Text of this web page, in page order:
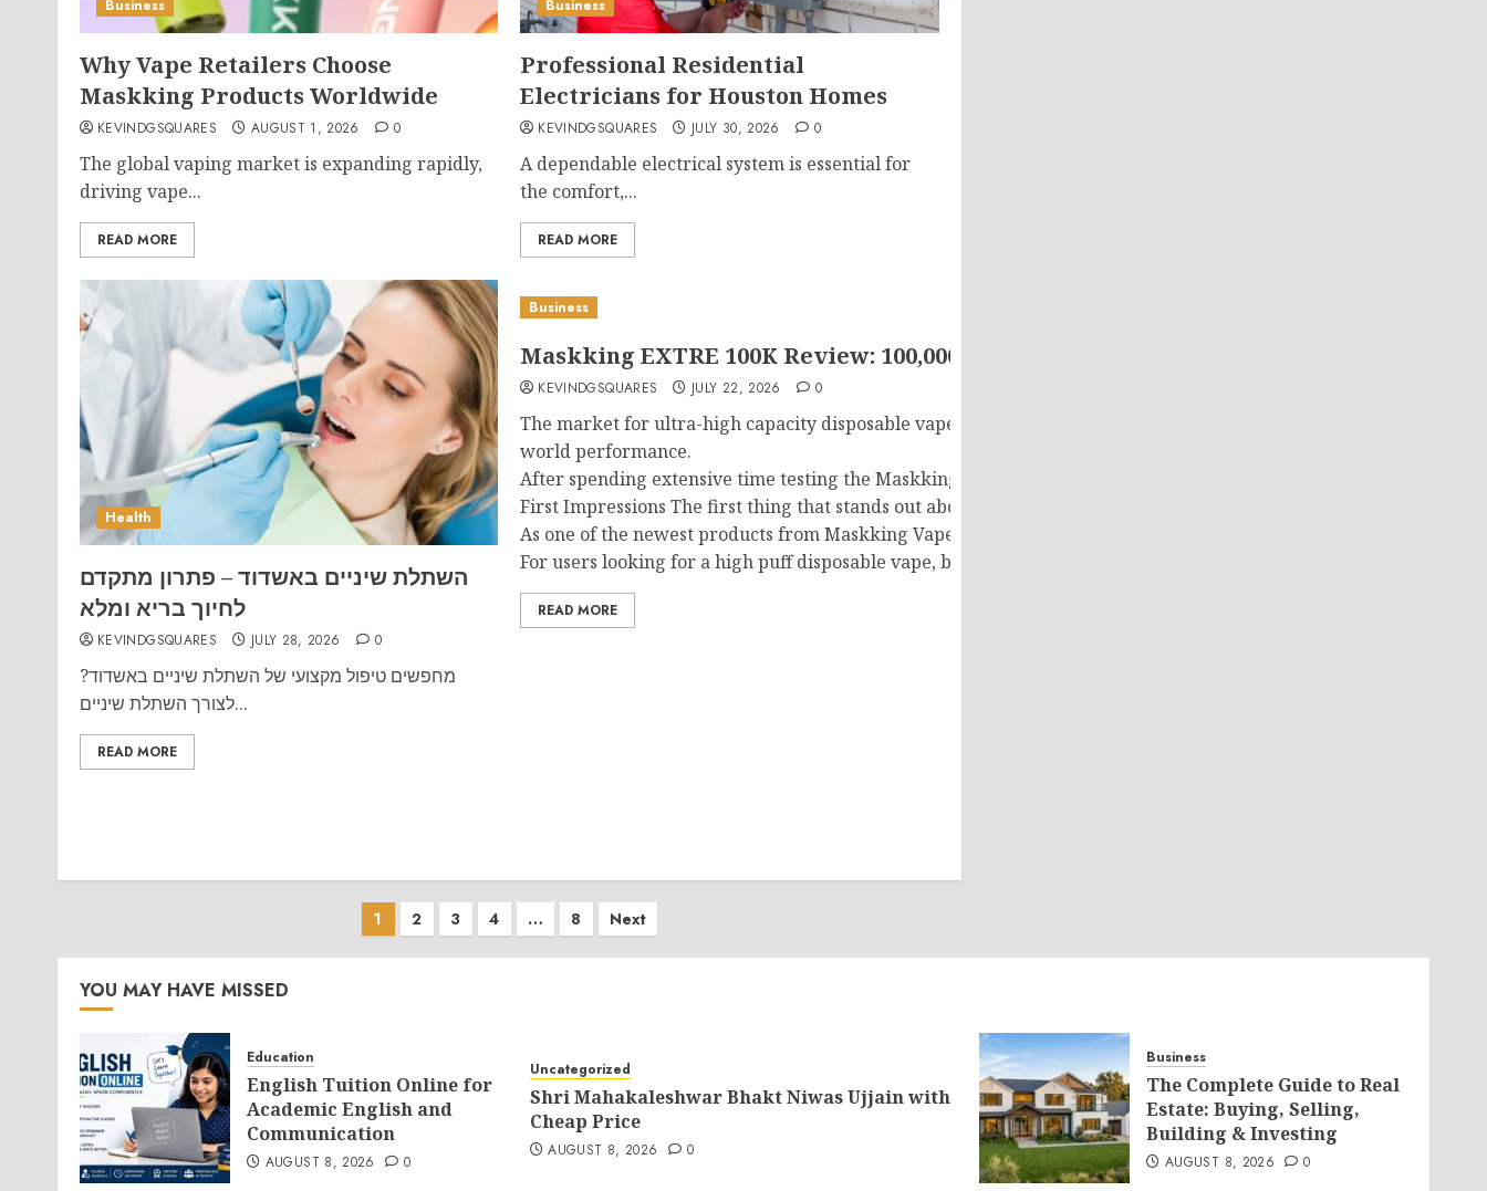
Business
Why Vape Retailers Choose
Maskking Products Worldwide
KEVINDGSQUARES AUGUST 1, 2026 0
The global vaping market is expanding rapidly,
driving vape...
READ MORE
Business
Professional Residential
Electricians for Houston Homes
KEVINDGSQUARES JULY 30, 2026 0
A dependable electrical system is essential for
the comfort,...
READ MORE
Health
השתלת שיניים באשדוד – פתרון מתקדם
לחיוך בריא ומלא
KEVINDGSQUARES JULY 28, 2026 0
מחפשים טיפול מקצועי של השתלת שיניים באשדוד?
לצורך השתלת שיניים...
READ MORE
Business
Maskking EXTRE 100K Review: 100,000 Puffs That Actually Deliver Exceptional
KEVINDGSQUARES JULY 22, 2026 0
The market for ultra-high capacity disposable vapes has become increasingly competitive, with nearly every
world performance.
After spending extensive time testing the Maskking EXTRE 100K, I found that this device stands out for more
First Impressions The first thing that stands out about the EXTRE 100K disposable vape is its premium
As one of the newest products from Maskking Vape, the device reflects the brand’s focus on combining
For users looking for a high puff disposable vape, build quality matters just as much as puff count, and this
READ MORE
Posts
pagination
1 2 3 4 … 8 Next
YOU MAY HAVE MISSED
Education
English Tuition Online for
Academic English and
Communication
AUGUST 8, 2026 0
Uncategorized
Shri Mahakaleshwar Bhakt Niwas Ujjain with
Cheap Price
AUGUST 8, 2026 0
Business
The Complete Guide to Real
Estate: Buying, Selling,
Building & Investing
AUGUST 8, 2026 0